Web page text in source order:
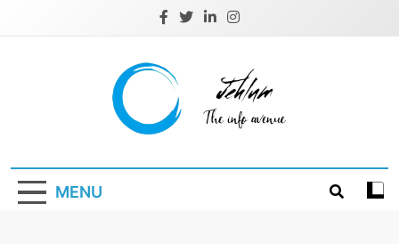
Jehlum
MENU